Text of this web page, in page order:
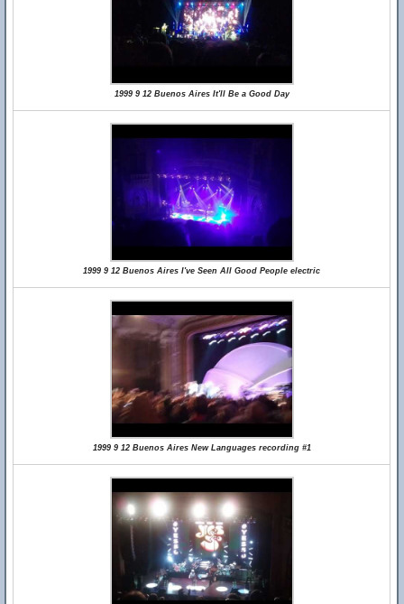
1999 9 12 Buenos Aires It'll Be a Good Day
1999 9 12 Buenos Aires I've Seen All Good People electric
1999 9 12 Buenos Aires New Languages recording #1